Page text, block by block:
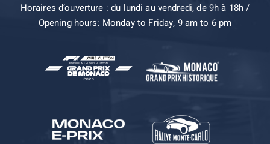
Horaires d’ouverture : du lundi au vendredi, de 9h à 18h /
Opening hours: Monday to Friday, 9 am to 6 pm